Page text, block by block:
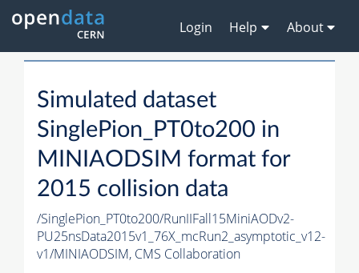
Login Help About
Simulated dataset
SinglePion_PT0to200 in
MINIAODSIM format for
2015 collision data
/SinglePion_PT0to200/RunIIFall15MiniAODv2-
PU25nsData2015v1_76X_mcRun2_asymptotic_v12-
v1/MINIAODSIM, CMS Collaboration